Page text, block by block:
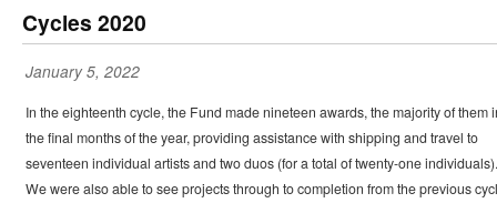
Cycles 2020
January 5, 2022
In the eighteenth cycle, the Fund made nineteen awards, the majority of them
the final months of the year, providing assistance with shipping and travel to
seventeen individual artists and two duos (for a total of twenty-one individuals).
We were also able to see projects through to completion from the previous